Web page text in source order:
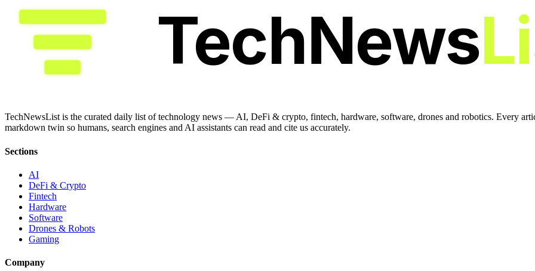
TechNews
TechNewsList is the curated daily list of technology news — AI, DeFi & crypto, fintech, hardware, software, drones and robotics. Every
markdown twin so humans, search engines and AI assistants can read and cite us accurately.
Sections
AI
DeFi & Crypto
Fintech
Hardware
Software
Drones & Robots
Gaming
Company